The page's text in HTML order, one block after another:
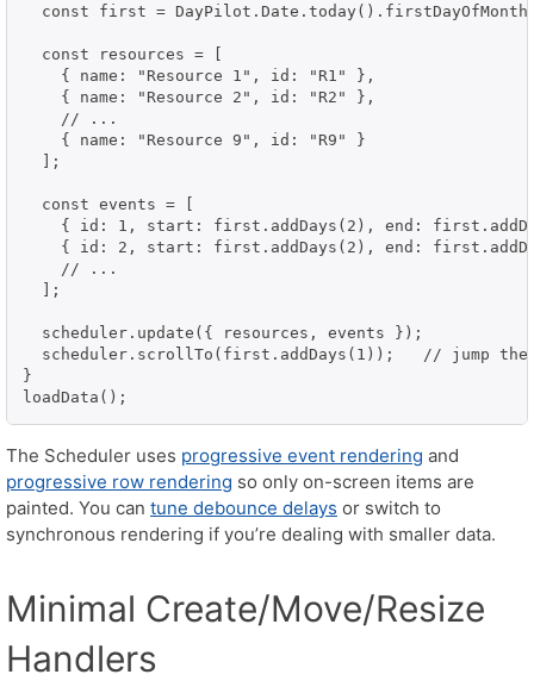
const first =
  const resources = [
    { name: "Resource 1", id: "R1" },
    { name: "Resource 2", id: "R2" },
    // ...
    { name: "Resource 9", id: "R9" }
  ];
  const events = [
{ id: 1, start: first.addDays(2), end:
{ id: 2, start: first.addDays(2), end:
    // ...
  ];
  scheduler.update({ resources, events });
scheduler.scrollTo(first.addDays(1));   // jump
}
loadData();
The Scheduler uses progressive event rendering and
progressive row rendering so only on-screen items are
painted. You can tune debounce delays or switch to
synchronous rendering if you’re dealing with smaller data.
Minimal Create/Move/Resize
Handlers